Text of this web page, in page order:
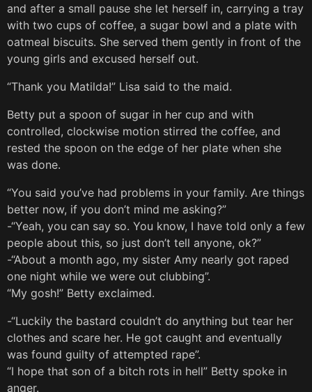
and after a small pause she let herself in, carrying a tray
with two cups of coffee, a sugar bowl and a plate with
oatmeal biscuits. She served them gently in front of the
young girls and excused herself out.
“Thank you Matilda!” Lisa said to the maid.
Betty put a spoon of sugar in her cup and with
controlled, clockwise motion stirred the coffee, and
rested the spoon on the edge of her plate when she
was done.
“You said you’ve had problems in your family. Are things
better now, if you don’t mind me asking?”
-“Yeah, you can say so. You know, I have told only a few
people about this, so just don’t tell anyone, ok?”
-“About a month ago, my sister Amy nearly got raped
one night while we were out clubbing”.
“My gosh!” Betty exclaimed.
-“Luckily the bastard couldn’t do anything but tear her
clothes and scare her. He got caught and eventually
was found guilty of attempted rape”.
“I hope that son of a bitch rots in hell” Betty spoke in
anger.